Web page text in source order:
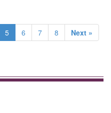
5 6 7 8 Next »